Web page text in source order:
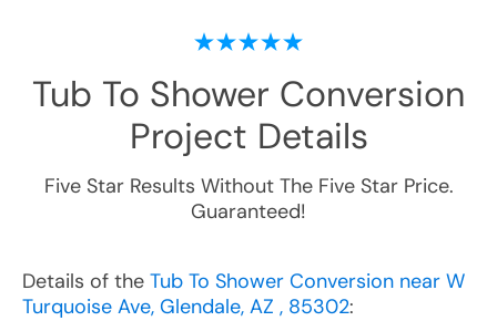
Tub To Shower Conversion
Project Details
Five Star Results Without The Five Star Price.
Guaranteed!
Details of the Tub To Shower Conversion near W
Turquoise Ave, Glendale, AZ , 85302: